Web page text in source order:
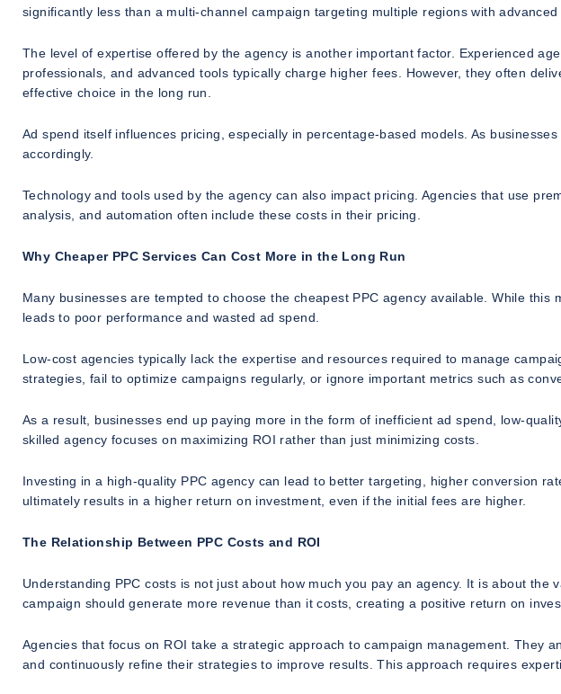
significantly less than a multi-channel campaign targeting multiple regions with advanced
The level of expertise offered by the agency is another important factor. Experienced
professionals, and advanced tools typically charge higher fees. However, they often
effective choice in the long run.
Ad spend itself influences pricing, especially in percentage-based models. As
accordingly.
Technology and tools used by the agency can also impact pricing. Agencies that use
analysis, and automation often include these costs in their pricing.
Why Cheaper PPC Services Can Cost More in the Long Run
Many businesses are tempted to choose the cheapest PPC agency available. While this
leads to poor performance and wasted ad spend.
Low-cost agencies typically lack the expertise and resources required to manage
strategies, fail to optimize campaigns regularly, or ignore important metrics such as
As a result, businesses end up paying more in the form of inefficient ad spend, low-
skilled agency focuses on maximizing ROI rather than just minimizing costs.
Investing in a high-quality PPC agency can lead to better targeting, higher conversion
ultimately results in a higher return on investment, even if the initial fees are higher.
The Relationship Between PPC Costs and ROI
Understanding PPC costs is not just about how much you pay an agency. It is about the
campaign should generate more revenue than it costs, creating a positive return on
Agencies that focus on ROI take a strategic approach to campaign management. They
and continuously refine their strategies to improve results. This approach requires